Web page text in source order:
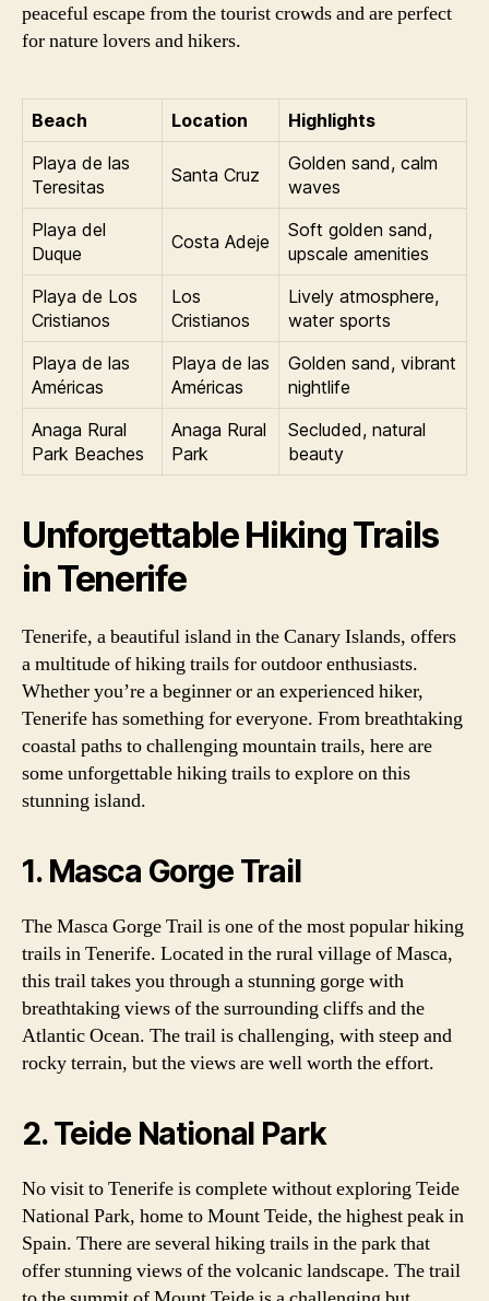
peaceful escape from the tourist crowds and are perfect
for nature lovers and hikers.
Beach Location
Highlights
Playa de las
Teresitas
Santa Cruz
Golden sand, calm
waves
Playa del
Duque
Costa Adeje
Soft golden sand,
upscale amenities
Playa de Los
Cristianos
Los
Cristianos
Lively atmosphere,
water sports
Playa de las
Américas
Playa de las
Américas
Golden sand, vibrant
nightlife
Anaga Rural
Park Beaches
Anaga Rural
Park
Secluded, natural
beauty
Unforgettable Hiking Trails
in Tenerife
Tenerife, a beautiful island in the Canary Islands, offers
a multitude of hiking trails for outdoor enthusiasts.
Whether you’re a beginner or an experienced hiker,
Tenerife has something for everyone. From breathtaking
coastal paths to challenging mountain trails, here are
some unforgettable hiking trails to explore on this
stunning island.
1. Masca Gorge Trail
The Masca Gorge Trail is one of the most popular hiking
trails in Tenerife. Located in the rural village of Masca,
this trail takes you through a stunning gorge with
breathtaking views of the surrounding cliffs and the
Atlantic Ocean. The trail is challenging, with steep and
rocky terrain, but the views are well worth the effort.
2. Teide National Park
No visit to Tenerife is complete without exploring Teide
National Park, home to Mount Teide, the highest peak in
Spain. There are several hiking trails in the park that
offer stunning views of the volcanic landscape. The trail